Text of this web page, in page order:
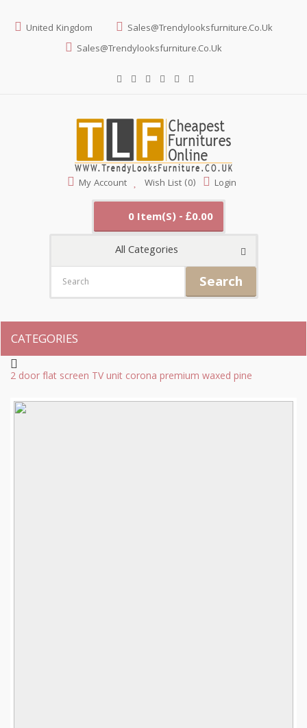
United Kingdom
Sales@trendylooksfurniture.co.uk
Sales@trendylooksfurniture.co.uk
My Account Wish List (0) Login
0 Item(s) - £0.00
All Categories
Search
CATEGORIES
2 door flat screen TV unit corona premium waxed pine